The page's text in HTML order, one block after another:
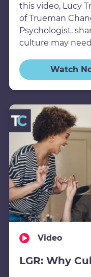
this video, Lucy
of Trueman
Psychologist,
culture may
Watch
Video
LGR: Why